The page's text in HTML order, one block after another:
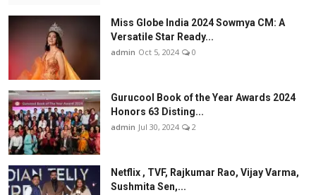
Miss Globe India 2024 Sowmya CM: A
Versatile Star Ready...
admin Oct 5, 2024 0
Gurucool Book of the Year Awards 2024
Honors 63 Disting...
admin Jul 30, 2024 2
Netflix , TVF, Rajkumar Rao, Vijay Varma,
Sushmita Sen,...